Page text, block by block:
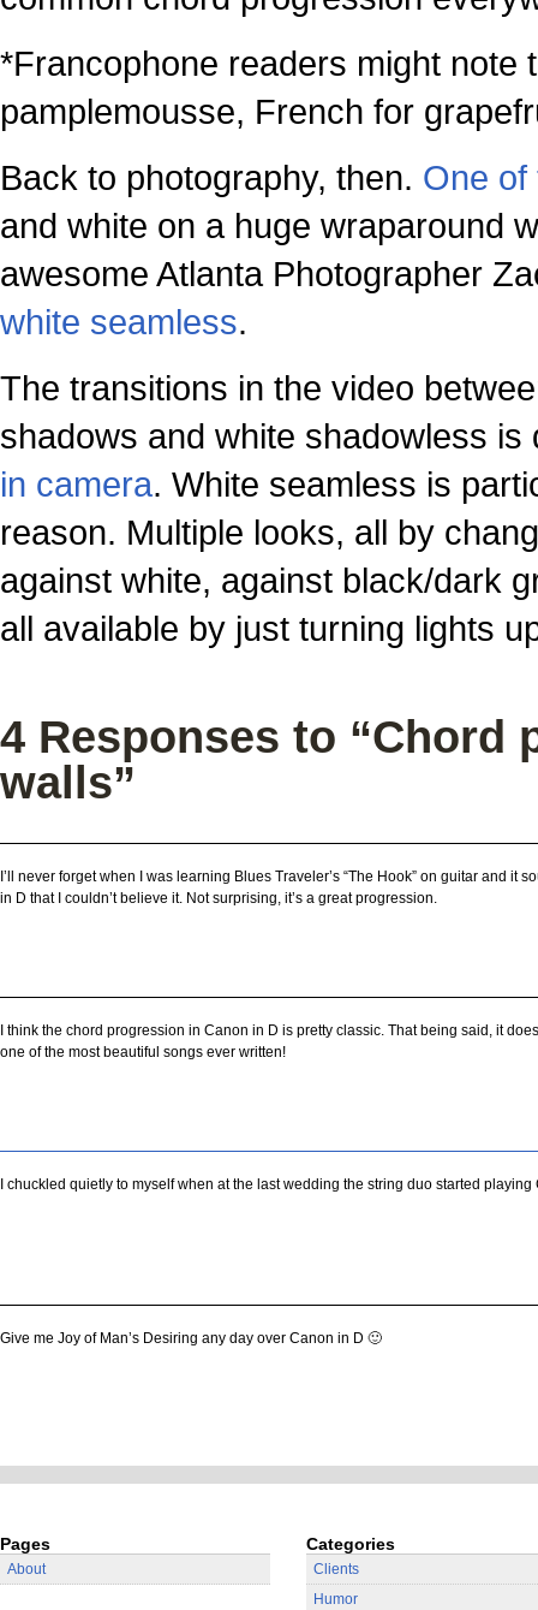
*Francophone readers might note
pamplemousse, French for
Back to photography, then. One of
and white on a huge wraparound
awesome Atlanta Photographer
white seamless.
The transitions in the video
shadows and white shadowless
in camera. White seamless is
reason. Multiple looks, all by
against white, against black/dark
all available by just turning lights
4 Responses to “Chord
walls”
I’ll never forget when I was learning Blues Traveler’s “The Hook” on guitar and it
in D that I couldn’t believe it. Not surprising, it’s a great progression.
I think the chord progression in Canon in D is pretty classic. That being said, it
one of the most beautiful songs ever written!
I chuckled quietly to myself when at the last wedding the string duo started playing
Give me Joy of Man’s Desiring any day over Canon in D 🙂
Pages
About
Categories
Clients
Humor